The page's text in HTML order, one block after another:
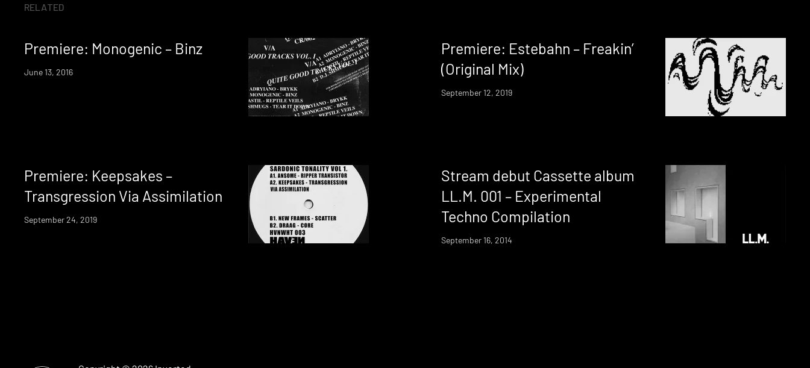
RELATED
Premiere: Monogenic – Binz
June 13, 2016
Premiere: Estebahn – Freakin’
(Original Mix)
September 12, 2019
Premiere: Keepsakes –
Transgression Via Assimilation
September 24, 2019
Stream debut Cassette album
LL.M. 001 – Experimental
Techno Compilation
September 16, 2014